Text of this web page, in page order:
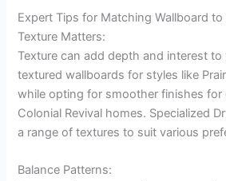
Expert Tips for Matching Wallboard
Texture Matters:
Texture can add depth and interest
textured wallboards for styles like
while opting for smoother finishes
Colonial Revival homes. Specialized
a range of textures to suit various
Balance Patterns: